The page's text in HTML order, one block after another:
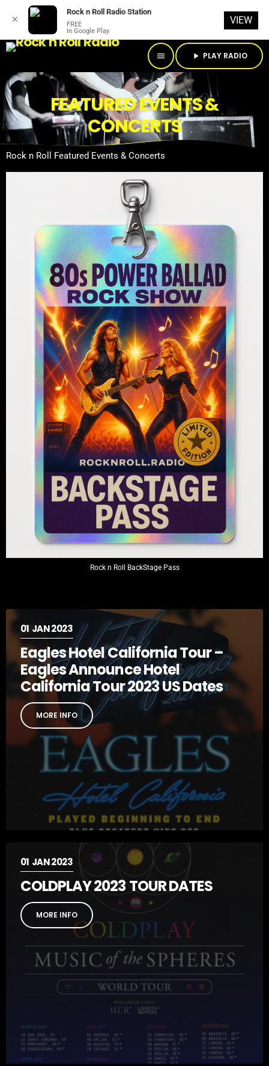
menu play_arrow PLAY RADIO
FEATURED EVENTS &
CONCERTS
Rock n Roll Featured Events & Concerts
Rock n Roll BackStage Pass
01 JAN 2023
Eagles Hotel California Tour –
Eagles Announce Hotel
California Tour 2023 US Dates
MORE INFO
01 JAN 2023
COLDPLAY 2023 TOUR DATES
MORE INFO
✕
Rock n Roll Radio Station
FREE
In Google Play
VIEW